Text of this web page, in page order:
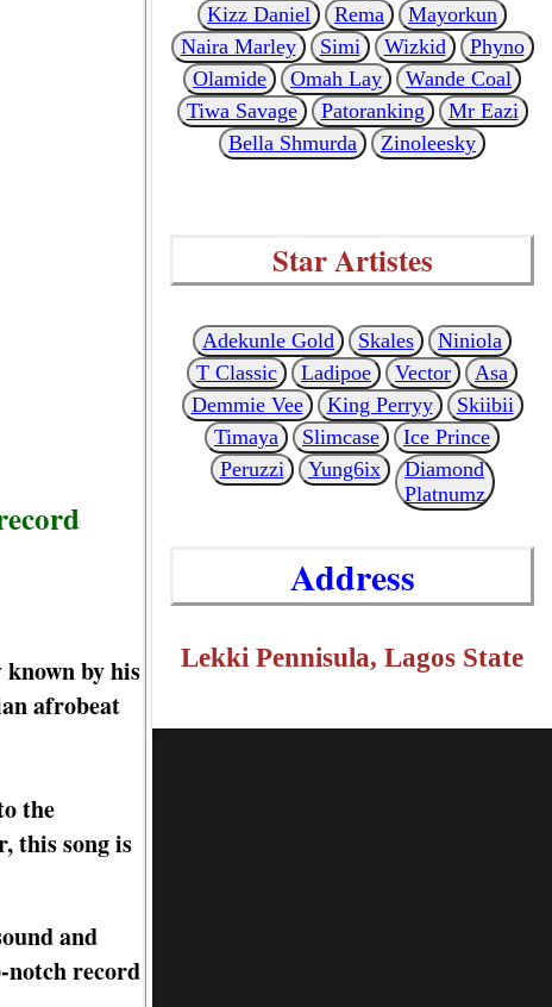
by his
afrobeat
the
this song is
and
notch record
Kizz Daniel
Rema
Mayorkun
Naira Marley
Simi Wizkid
Phyno
Olamide
Omah Lay
Wande Coal
Tiwa Savage
Patoranking
Mr Eazi
Bella Shmurda
Zinoleesky
Star Artistes
Adekunle Gold Skales
Niniola
T Classic
Ladipoe Vector
Asa
Demmie Vee
King Perryy
Skiibii
Timaya
Slimcase
Ice Prince
Peruzzi
Yung6ix
Diamond
Platnumz
Address
Lekki Pennisula, Lagos State